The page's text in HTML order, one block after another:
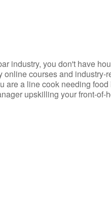
industry, you don't have
courses and industry-
a line cook needing
upskilling your front-of-